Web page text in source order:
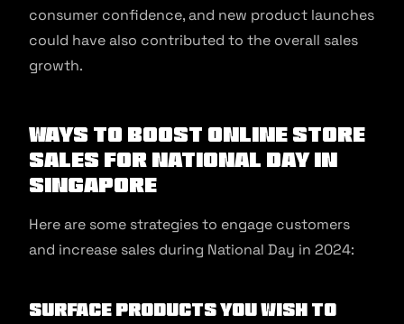
consumer confidence, and new product launches
could have also contributed to the overall sales
growth.
Ways To Boost Online Store
Sales For National Day in
Singapore
Here are some strategies to engage customers
and increase sales during National Day in 2024:
Surface Products You Wish to